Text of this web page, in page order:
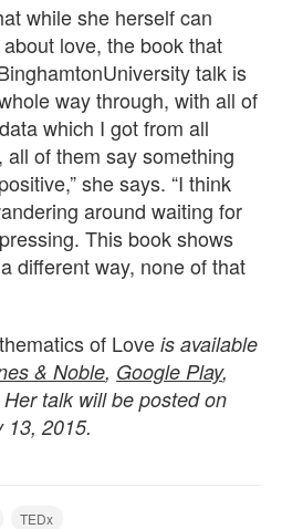
while she herself can
love, the book that
talk is
way through, with all of
which I got from all
of them say something
she says. “I think
around waiting for
This book shows
different way, none of that
of Love is available
& Noble, Google Play,
Her talk will be posted on
13, 2015.
TEDx